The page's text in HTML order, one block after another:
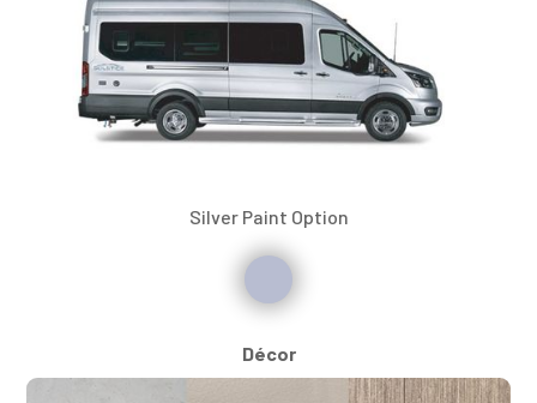
Silver Paint Option
Décor